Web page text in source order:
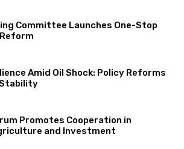
Committee Launches One-Stop
Amid Oil Shock: Policy Reforms
Stability
Promotes Cooperation in
and Investment